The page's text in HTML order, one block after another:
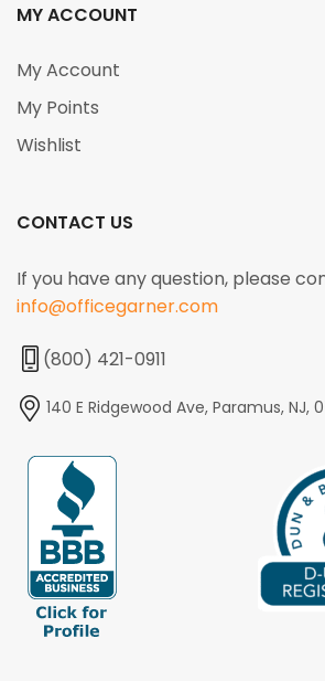
MY ACCOUNT
My Account
My Points
Wishlist
CONTACT US
If you have any question, please
info@officegarner.com
(800) 421-0911
140 E Ridgewood Ave, Paramus, NJ,